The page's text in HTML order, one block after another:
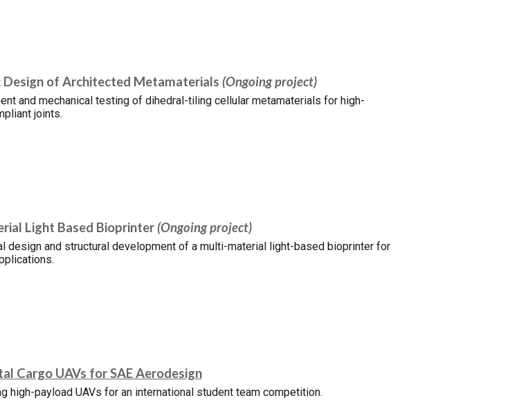
Design of Architected Metamaterials (Ongoing project)
and mechanical testing of dihedral-tiling cellular metamaterials for high-
joints.
Light Based Bioprinter (Ongoing project)
design and structural development of a multi-material light-based bioprinter for
Cargo UAVs for SAE Aerodesign
high-payload UAVs for an international student team competition.